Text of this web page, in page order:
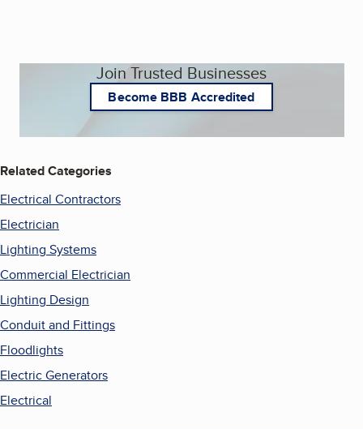
Join Trusted Businesses
Become BBB Accredited
Related Categories
Electrical Contractors
Electrician
Lighting Systems
Commercial Electrician
Lighting Design
Conduit and Fittings
Floodlights
Electric Generators
Electrical